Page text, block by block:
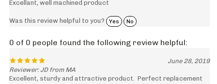
Reviewer: JD from MA
Excellent, sturdy and attractive product. Perfect replacement
for my old, metal one.